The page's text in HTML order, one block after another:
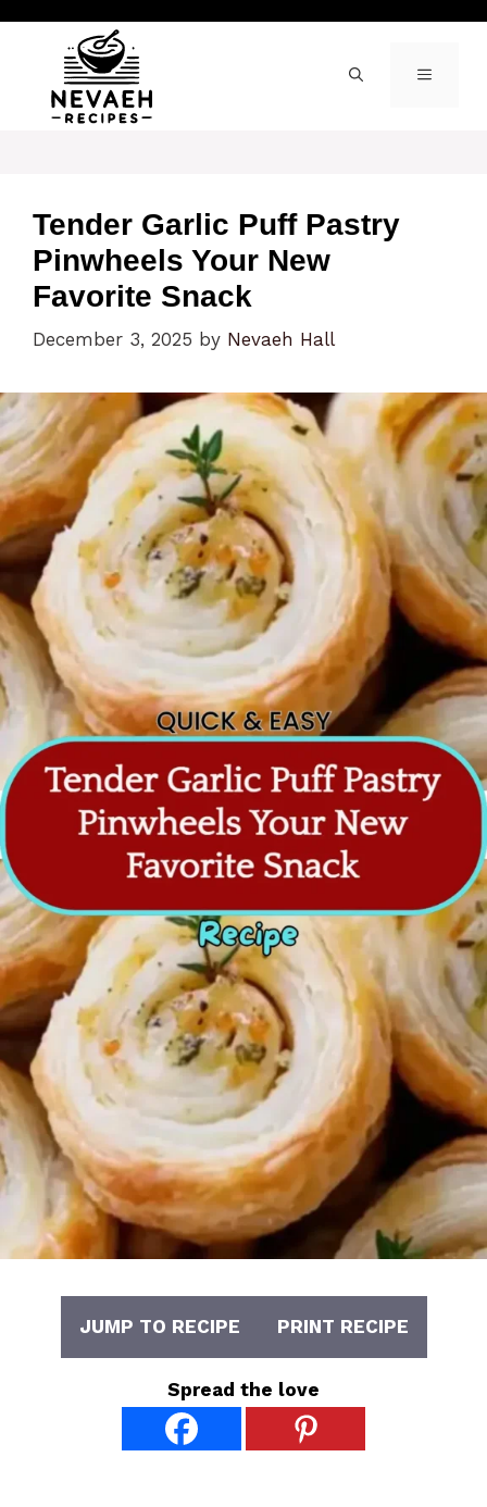
content
MENU
Tender Garlic Puff Pastry
Pinwheels Your New
Favorite Snack
December 3, 2025 by Nevaeh Hall
JUMP TO RECIPE PRINT RECIPE
Spread the love